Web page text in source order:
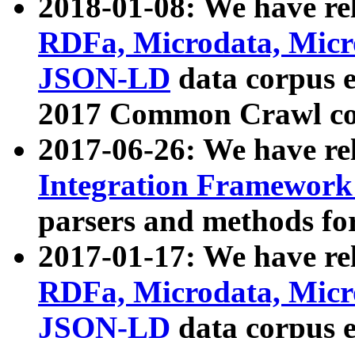
2018-01-08: We have
RDFa, Microdata,
JSON-LD data corpus
2017 Common Crawl
2017-06-26: We have
Integration
parsers and methods
2017-01-17: We have
RDFa, Microdata,
JSON-LD data corpus